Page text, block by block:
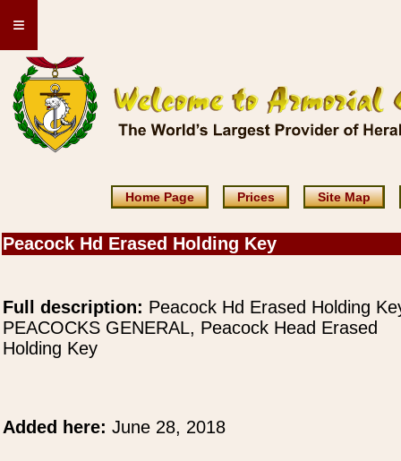
≡
Home Page Prices Site Map
Peacock Hd Erased Holding Key
Full description: Peacock Hd Erased Holding
PEACOCKS GENERAL, Peacock Head Erased
Holding Key
Added here: June 28, 2018